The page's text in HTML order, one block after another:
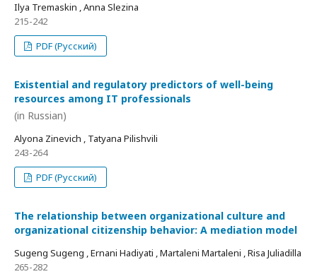
Ilya Tremaskin , Anna Slezina
215-242
PDF (Русский)
Existential and regulatory predictors of well-being
resources among IT professionals
(in Russian)
Alyona Zinevich , Tatyana Pilishvili
243-264
PDF (Русский)
The relationship between organizational culture and
organizational citizenship behavior: A mediation model
Sugeng Sugeng , Ernani Hadiyati , Martaleni Martaleni , Risa Juliadilla
265-282